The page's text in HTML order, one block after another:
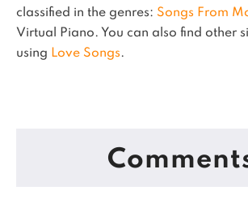
classified in the genres: Songs From
Virtual Piano. You can also find other
using Love Songs.